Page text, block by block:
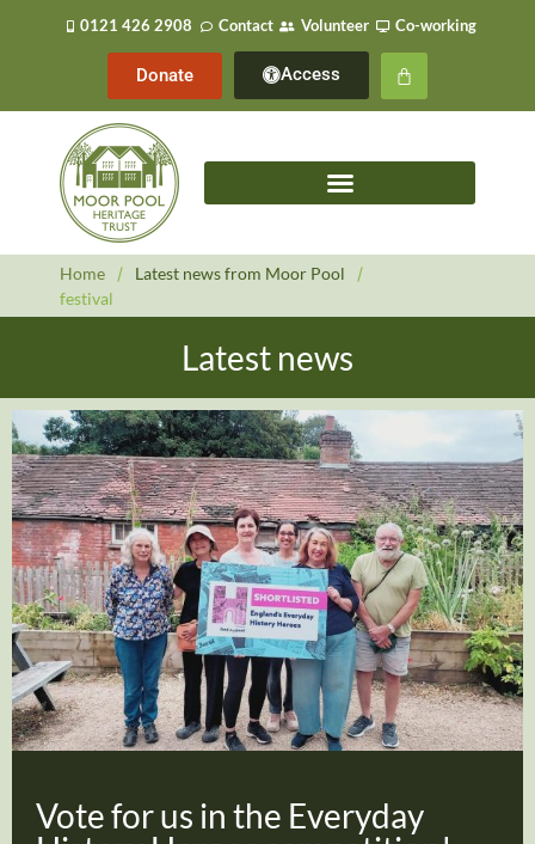
0121 426 2908 Contact Volunteer Co-working
Donate Access
Home / Latest news from Moor Pool
/
festival
Latest news
Vote for us in the Everyday